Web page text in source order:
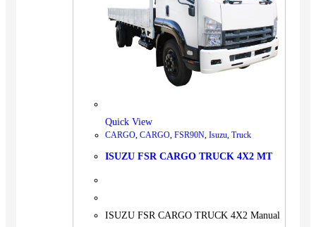
Quick View
CARGO, CARGO, FSR90N, Isuzu, Truck
ISUZU FSR CARGO TRUCK 4X2 MT
ISUZU FSR CARGO TRUCK 4X2 Manual